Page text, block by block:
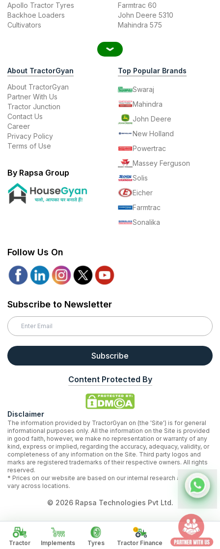
Tractor Implements Tyres Tractor Finance
Apollo Tractor Tyres
Backhoe Loaders
Cultivators
Farmtrac 60
John Deere 5310
Mahindra 575
About TractorGyan
About TractorGyan
Partner With Us
Tractor Junction
Contact Us
Career
Privacy Policy
Terms of Use
By Rapsa Group
Top Popular Brands
Swaraj
Mahindra
John Deere
New Holland
Powertrac
Massey Ferguson
Solis
Eicher
Farmtrac
Sonalika
Follow Us On
Subscribe to Newsletter
Subscribe
Content Protected By
Disclaimer
The information provided by TractorGyan on (the 'Site') is for general
informational purposes only. All the information on the Site is provided
in good faith, however, we make no representation or warranty of any
kind, express or implied, regarding the accuracy, adequacy, validity, or
completeness of any information on the Site. Third party logos and
marks are registered trademarks of their respective owners. All rights
reserved.
* Prices on our website are based on our internal research and may
vary across locations.
© 2026Rapsa Technologies Pvt Ltd.